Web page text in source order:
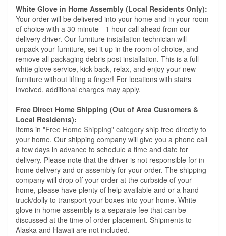
White Glove in Home Assembly (Local Residents Only):
Your order will be delivered into your home and in your room
of choice with a 30 minute - 1 hour call ahead from our
delivery driver. Our furniture installation technician will
unpack your furniture, set it up in the room of choice, and
remove all packaging debris post installation. This is a full
white glove service, kick back, relax, and enjoy your new
furniture without lifting a finger! For locations with stairs
involved, additional charges may apply.
Free Direct Home Shipping (Out of Area Customers &
Local Residents):
Items in "Free Home Shipping" category ship free directly to
your home. Our shipping company will give you a phone call
a few days in advance to schedule a time and date for
delivery. Please note that the driver is not responsible for in
home delivery and or assembly for your order. The shipping
company will drop off your order at the curbside of your
home, please have plenty of help available and or a hand
truck/dolly to transport your boxes into your home. White
glove in home assembly is a separate fee that can be
discussed at the time of order placement. Shipments to
Alaska and Hawaii are not included.